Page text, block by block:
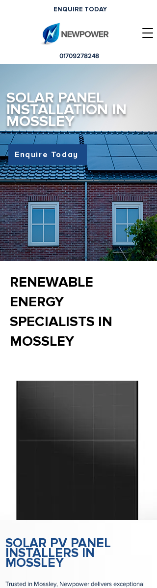
01709278248
ENQUIRE TODAY
SOLAR PANEL
INSTALLATION IN
MOSSLEY
Enquire Today
RENEWABLE
ENERGY
SPECIALISTS IN
MOSSLEY
SOLAR PV PANEL
INSTALLERS IN
MOSSLEY
Trusted in Mossley, Newpower delivers exceptional